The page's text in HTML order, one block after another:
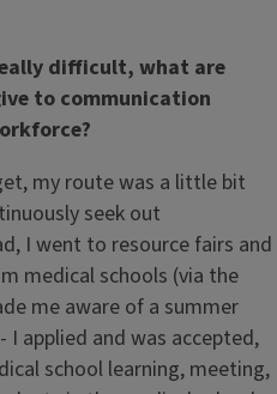
difficult, what are
to communication
my route was a little bit
seek out
I went to resource fairs and
medical schools (via the
me aware of a summer
applied and was accepted,
school learning, meeting,